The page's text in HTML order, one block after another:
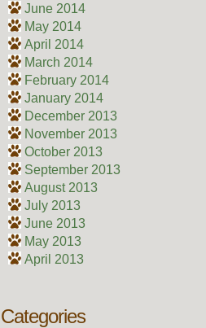
June 2014
May 2014
April 2014
March 2014
February 2014
January 2014
December 2013
November 2013
October 2013
September 2013
August 2013
July 2013
June 2013
May 2013
April 2013
Categories